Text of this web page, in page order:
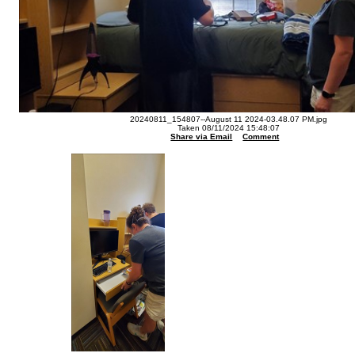
20240811_154807--August 11 2024-03.48.07 PM.jpg
Taken 08/11/2024 15:48:07
Share via Email
Comment